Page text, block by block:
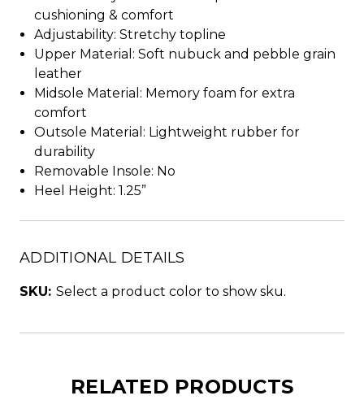
cushioning & comfort
Adjustability: Stretchy topline
Upper Material: Soft nubuck and pebble grain
leather
Midsole Material: Memory foam for extra
comfort
Outsole Material: Lightweight rubber for
durability
Removable Insole: No
Heel Height: 1.25”
ADDITIONAL DETAILS
SKU: Select a product color to show sku.
RELATED PRODUCTS